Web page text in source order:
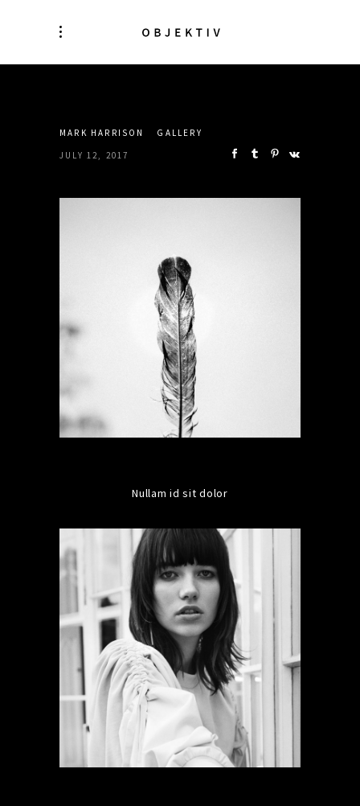
MARK HARRISON GALLERY
JULY 12, 2017
Nullam id sit dolor